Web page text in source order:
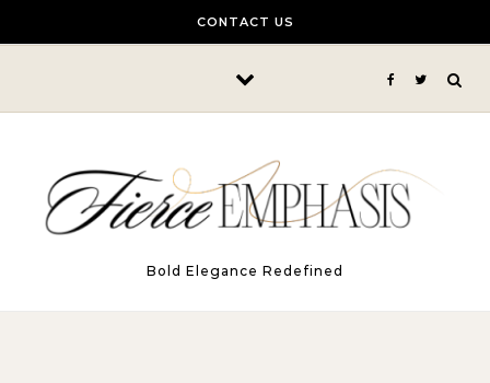
CONTACT US
Bold Elegance Redefined